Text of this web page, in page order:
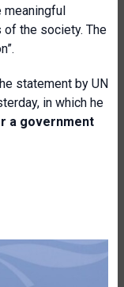
meaningful
the society. The
statement by UN
, in which he
a government